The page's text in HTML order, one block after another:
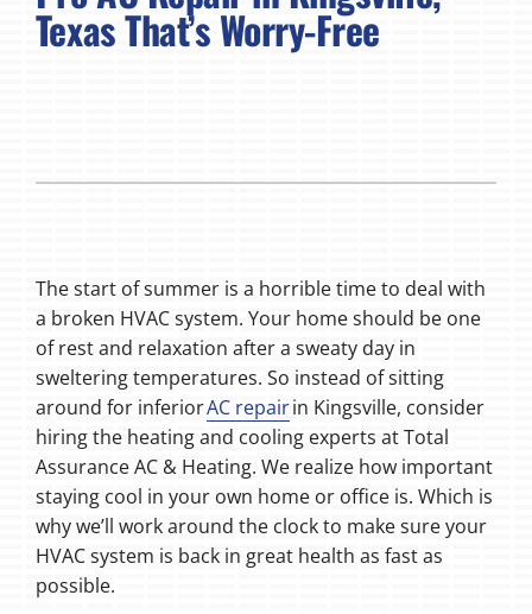
Texas That’s Worry-Free
The start of summer is a horrible time to deal with
a broken HVAC system. Your home should be one
of rest and relaxation after a sweaty day in
sweltering temperatures. So instead of sitting
around for inferiorAC repairin Kingsville, consider
hiring the heating and cooling experts at Total
Assurance AC & Heating. We realize how important
staying cool in your own home or office is. Which is
why we’ll work around the clock to make sure your
HVAC system is back in great health as fast as
possible.